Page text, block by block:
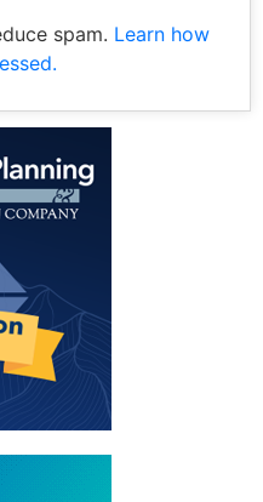
spam. Learn how